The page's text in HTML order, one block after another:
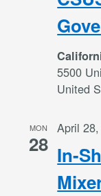
5500
United
MON
28 In-
April